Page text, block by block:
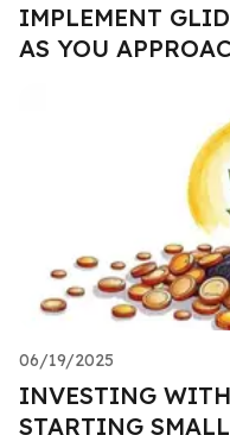
IMPLEMENT
AS YOU
06/19/2025
INVESTING
STARTING